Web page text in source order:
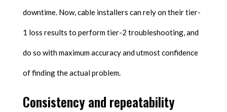
downtime. Now, cable installers can rely on their tier-
1 loss results to perform tier-2 troubleshooting, and
do so with maximum accuracy and utmost confidence
of finding the actual problem.
Consistency and repeatability